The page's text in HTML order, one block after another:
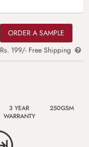
ORDER A SAMPLE
Rs. 199/- Free Shipping
3 YEAR
WARRANTY
250GSM